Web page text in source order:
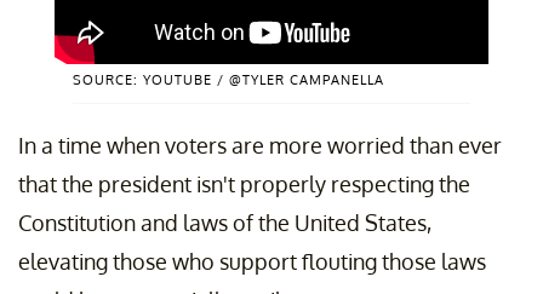
SOURCE: YOUTUBE / @TYLER CAMPANELLA
In a time when voters are more worried than ever
that the president isn't properly respecting the
Constitution and laws of the United States,
elevating those who support flouting those laws